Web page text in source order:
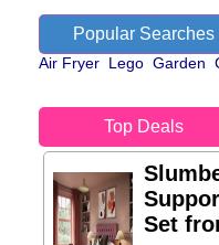
Popular Searches
Air Fryer Lego Garden
Top Deals
Set